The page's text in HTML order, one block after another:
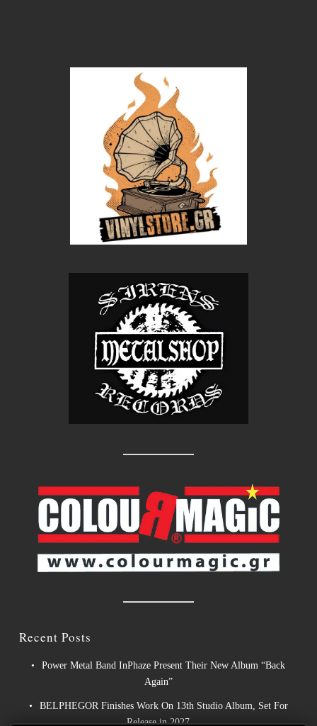
Recent Posts
Power Metal Band InPhaze Present Their New Album “Back
Again”
BELPHEGOR Finishes Work On 13th Studio Album, Set For
Release in 2027